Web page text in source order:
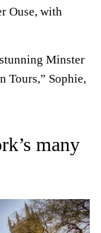
Ouse, with
Minster
Tours,” Sophie,
many